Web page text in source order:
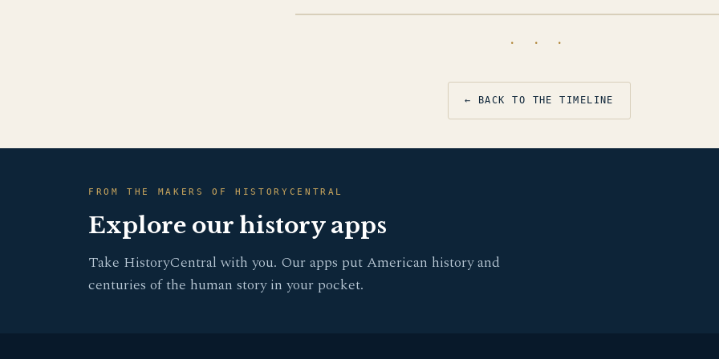
· · ·
← BACK TO THE TIMELINE
FROM THE MAKERS OF HISTORYCENTRAL
Explore our history apps
Take HistoryCentral with you. Our apps put American history and
centuries of the human story in your pocket.